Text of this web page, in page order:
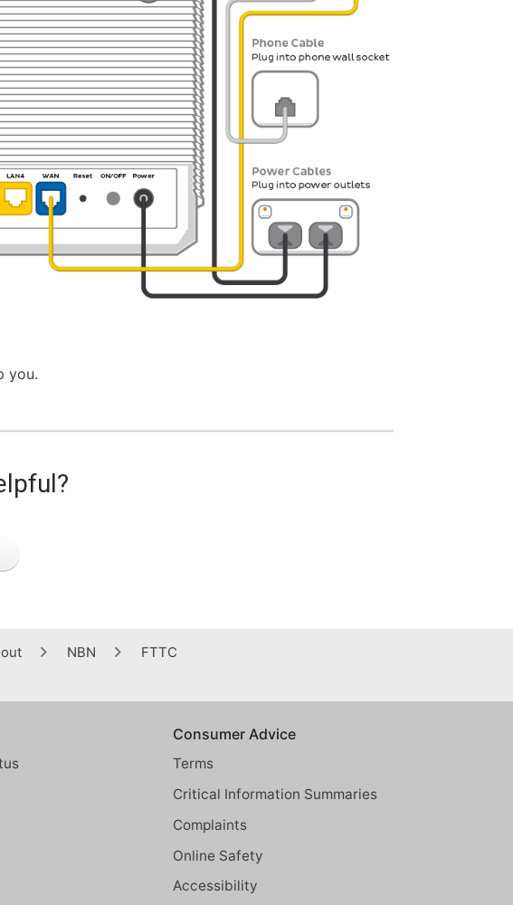
you.
NBN
FTTC
Consumer Advice
Terms
Critical Information Summaries
Complaints
Online Safety
Accessibility